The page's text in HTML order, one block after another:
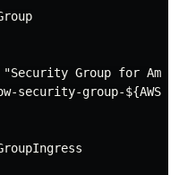
Group for
security-group-